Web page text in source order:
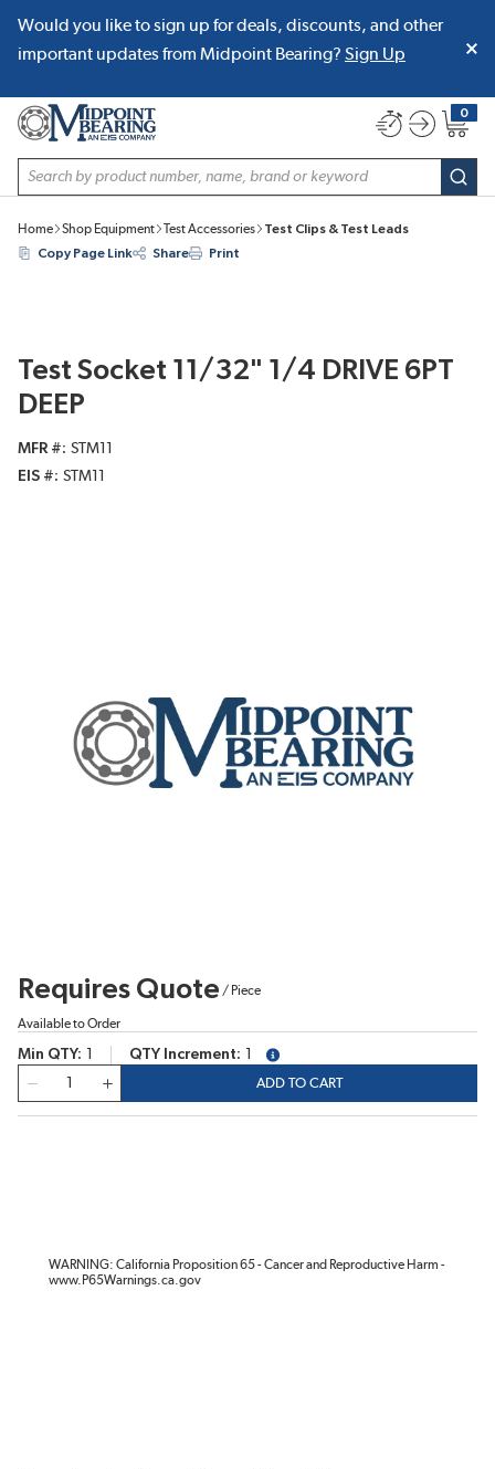
SKIP TO MAIN CONTENT
Would you like to sign up for deals, discounts, and other
important updates from Midpoint Bearing? Sign Up
Site Search
0
{0}
Home Shop Equipment Test Accessories
Test Clips & Test Leads
Copy Page Link
Share Print
Test Socket 11/32" 1/4 DRIVE 6PT
DEEP
MFR #
STM11
EIS #
STM11
Requires Quote / Piece
Available to Order
Min QTY QTY Increment
more info
ADD TO CART
WARNING: California Proposition 65 - Cancer and Reproductive Harm -
www.P65Warnings.ca.gov